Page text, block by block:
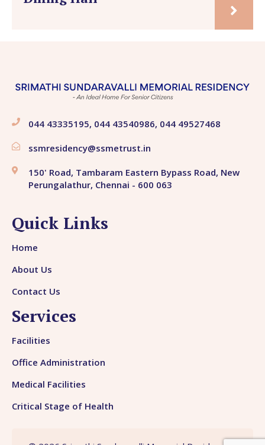
044 43335195, 044 43540986, 044 49527468
ssmresidency@ssmetrust.in
150' Road, Tambaram Eastern Bypass Road, New
Perungalathur, Chennai - 600 063
Quick Links
Home
About Us
Contact Us
Services
Facilities
Office Administration
Medical Facilities
Critical Stage of Health